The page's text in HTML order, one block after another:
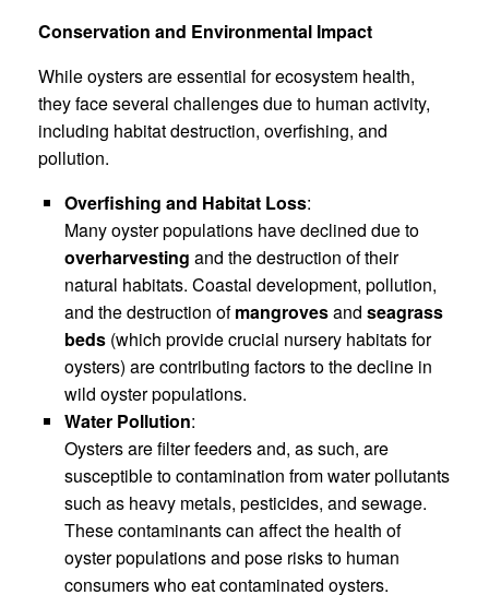
Conservation and Environmental Impact
While oysters are essential for ecosystem health,
they face several challenges due to human activity,
including habitat destruction, overfishing, and
pollution.
Overfishing and Habitat Loss:
Many oyster populations have declined due to
overharvesting and the destruction of their
natural habitats. Coastal development, pollution,
and the destruction ofmangrovesand seagrass
beds (which provide crucial nursery habitats for
oysters) are contributing factors to the decline in
wild oyster populations.
Water Pollution:
Oysters are filter feeders and, as such, are
susceptible to contamination from water pollutants
such as heavy metals, pesticides, and sewage.
These contaminants can affect the health of
oyster populations and pose risks to human
consumers who eat contaminated oysters.